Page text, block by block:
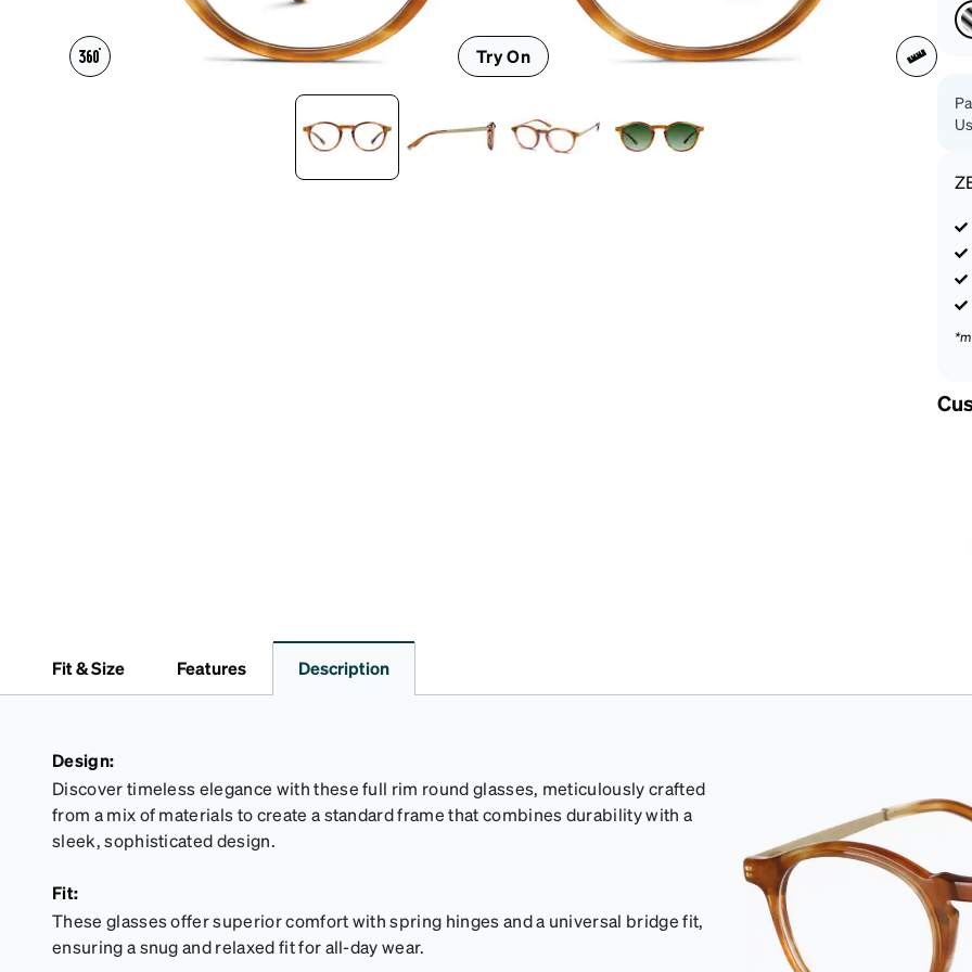
Headset Compatible
Try On
Fit & Size Features Description
Design:
Discover timeless elegance with these full rim round glasses, meticulously crafted
from a mix of materials to create a standard frame that combines durability with a
sleek, sophisticated design.
Fit:
These glasses offer superior comfort with spring hinges and a universal bridge fit,
ensuring a snug and relaxed fit for all-day wear.